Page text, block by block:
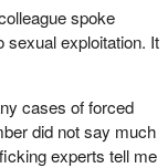
writers, actors, a
in France.
who will not stand for
spoke
sexual exploitation. It
cases of forced
did not say much
experts tell me